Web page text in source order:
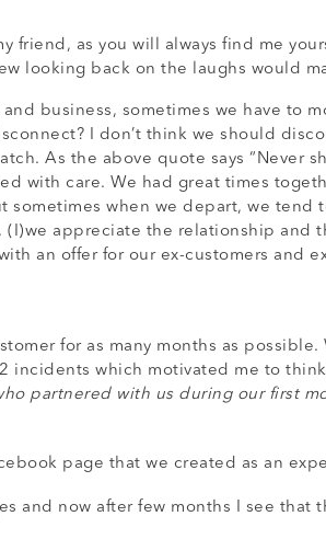
as you will always find me
looking back on the laughs would
business, sometimes we have to
I don’t think we should
As the above quote says “Never
with care. We had great times
when we depart, we tend
appreciate the relationship and
an offer for our ex-customers and
for as many months as
incidents which motivated me to
partnered with us during our first
page that we created as an
and now after few months I see that